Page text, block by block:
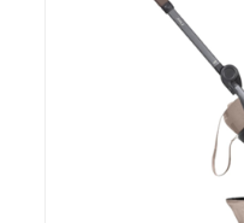
hazard. These
sleeping
serious injury or